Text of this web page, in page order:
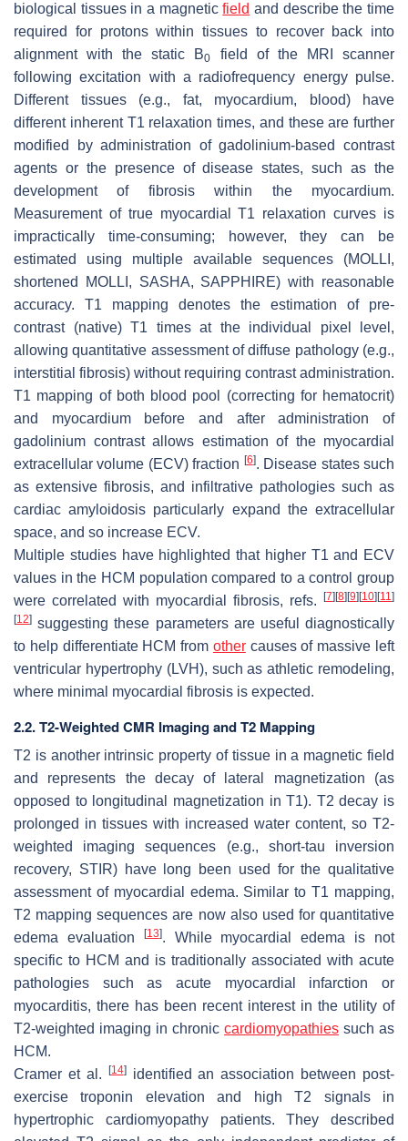
biological tissues in a magneticfield and describe the time
required for protons within tissues to recover back into
alignment with the static B0
field of the MRI scanner
following excitation with a radiofrequency energy pulse.
Different tissues (e.g., fat, myocardium, blood) have
different inherent T1 relaxation times, and these are further
modified by administration of gadolinium-based contrast
agents or the presence of disease states, such as the
development of fibrosis within the myocardium.
Measurement of true myocardial T1 relaxation curves is
impractically time-consuming; however, they can be
estimated using multiple available sequences (MOLLI,
shortened MOLLI, SASHA, SAPPHIRE) with reasonable
accuracy. T1 mapping denotes the estimation of pre-
contrast (native) T1 times at the individual pixel level,
allowing quantitative assessment of diffuse pathology (e.g.,
interstitial fibrosis) without requiring contrast administration.
T1 mapping of both blood pool (correcting for hematocrit)
and myocardium before and after administration of
gadolinium contrast allows estimation of the myocardial
extracellular volume (ECV) fraction [6]. Disease states such
as extensive fibrosis, and infiltrative pathologies such as
cardiac amyloidosis particularly expand the extracellular
space, and so increase ECV.
Multiple studies have highlighted that higher T1 and ECV
values in the HCM population compared to a control group
were correlated with myocardial fibrosis, refs.
[7] [8] [9] [10] [11]
[12] suggesting these parameters are useful diagnostically
to help differentiate HCM from othercauses of massive left
ventricular hypertrophy (LVH), such as athletic remodeling,
where minimal myocardial fibrosis is expected.
2.2. T2-Weighted CMR Imaging and T2 Mapping
T2 is another intrinsic property of tissue in a magnetic field
and represents the decay of lateral magnetization (as
opposed to longitudinal magnetization in T1). T2 decay is
prolonged in tissues with increased water content, so T2-
weighted imaging sequences (e.g., short-tau inversion
recovery, STIR) have long been used for the qualitative
assessment of myocardial edema. Similar to T1 mapping,
T2 mapping sequences are now also used for quantitative
edema evaluation
[13]. While myocardial edema is not
specific to HCM and is traditionally associated with acute
pathologies such as acute myocardial infarction or
myocarditis, there has been recent interest in the utility of
T2-weighted imaging in chronic cardiomyopathies such as
HCM.
Cramer et al.
[14]identified an association between post-
exercise troponin elevation and high T2 signals in
hypertrophic cardiomyopathy patients. They described